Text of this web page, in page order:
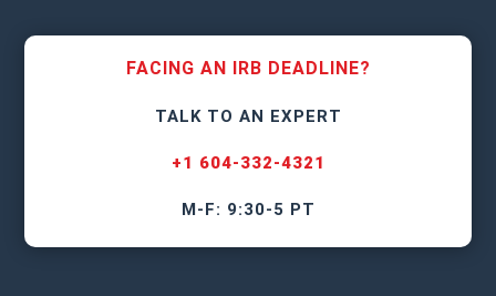
FACING AN IRB DEADLINE?
TALK TO AN EXPERT
+1 604-332-4321
M-F: 9:30-5 PT